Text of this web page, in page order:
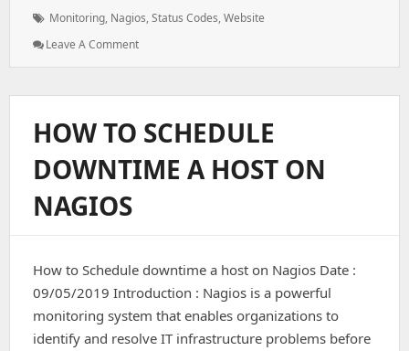
Tags:
Monitoring, Nagios,Status Codes,Website
Leave A Comment: Monitoring
Status
On
Nagios
HOW TO SCHEDULE
DOWNTIME A HOST ON
NAGIOS
How to Schedule downtime a host on Nagios Date :
09/05/2019 Introduction : Nagios is a powerful
monitoring system that enables organizations to
identify and resolve IT infrastructure problems before